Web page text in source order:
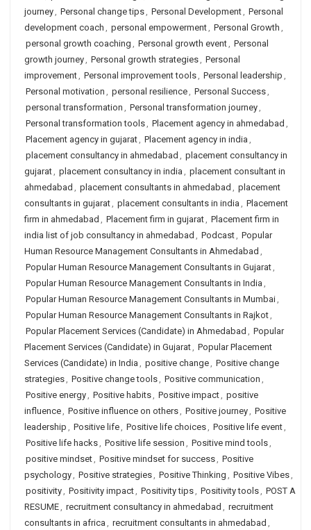
journey, Personal change tips, Personal Development, Personal
development coach , personal empowerment, Personal Growth ,
personal growth coaching , Personal growth event, Personal
growth journey, Personal growth strategies, Personal
improvement, Personal improvement tools, Personal leadership ,
Personal motivation , personal resilience, Personal Success,
personal transformation , Personal transformation journey,
Personal transformation tools, Placement agency in ahmedabad ,
Placement agency in gujarat, Placement agency in india ,
placement consultancy in ahmedabad , placement consultancy in
gujarat, placement consultancy in india , placement consultant in
ahmedabad , placement consultants in ahmedabad , placement
consultants in gujarat, placement consultants in india , Placement
firm in ahmedabad , Placement firm in gujarat, Placement firm in
india list of job consultancy in ahmedabad , Podcast, Popular
Human Resource Management Consultants in Ahmedabad ,
Popular Human Resource Management Consultants in Gujarat,
Popular Human Resource Management Consultants in India ,
Popular Human Resource Management Consultants in Mumbai,
Popular Human Resource Management Consultants in Rajkot,
Popular Placement Services (Candidate) in Ahmedabad , Popular
Placement Services (Candidate) in Gujarat, Popular Placement
Services (Candidate) in India , positive change, Positive change
strategies, Positive change tools, Positive communication ,
Positive energy, Positive habits, Positive impact, positive
influence, Positive influence on others, Positive journey, Positive
leadership , Positive life, Positive life choices, Positive life event,
Positive life hacks, Positive life session , Positive mind tools,
positive mindset, Positive mindset for success, Positive
psychology, Positive strategies, Positive Thinking , Positive Vibes,
positivity, Positivity impact, Positivity tips, Positivity tools, POST A
RESUME, recruitment consultancy in ahmedabad , recruitment
consultants in africa , recruitment consultants in ahmedabad ,